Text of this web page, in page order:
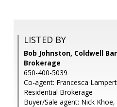
LISTED BY
Bob Johnston, Coldwell
Brokerage
650-400-5039
Co-agent: Francesca
Residential Brokerage
Buyer/Sale agent: Nick Khoe,